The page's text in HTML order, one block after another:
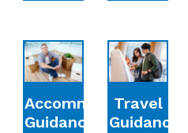
Accommodation
Guidance
Travel
Guidance